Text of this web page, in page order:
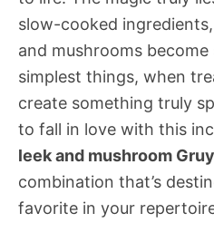
slow-cooked
and mushrooms
simplest things, when
create something truly
to fall in love with this
leek and mushroom
combination that’s
favorite in your